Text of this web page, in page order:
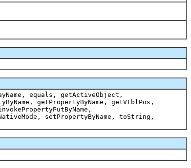
equals, getActiveObject,
getPropertyByName, getVtblPos,
setPropertyByName, toString,